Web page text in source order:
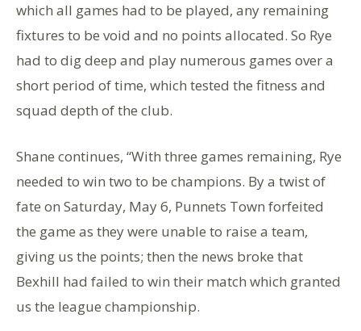
which all games had to be played, any remaining
fixtures to be void and no points allocated. So Rye
had to dig deep and play numerous games over a
short period of time, which tested the fitness and
squad depth of the club.
Shane continues, “With three games remaining, Rye
needed to win two to be champions. By a twist of
fate on Saturday, May 6, Punnets Town forfeited
the game as they were unable to raise a team,
giving us the points; then the news broke that
Bexhill had failed to win their match which granted
us the league championship.